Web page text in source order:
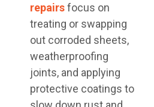
repairsfocus on
treating or swapping
out corroded sheets,
weatherproofing
joints, and applying
protective coatings to